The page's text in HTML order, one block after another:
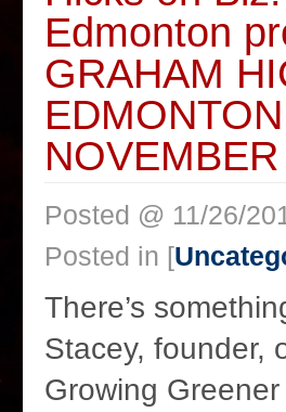
Edmonton
GRAHAM
Posted @ 11/26/
Posted in [
There’s
Stacey, founder,
Growing